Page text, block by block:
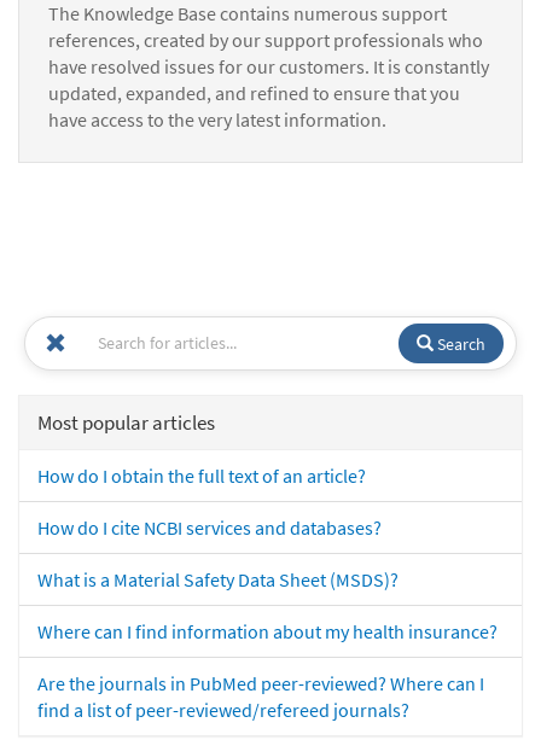
The Knowledge Base contains numerous support
references, created by our support professionals who
have resolved issues for our customers. It is constantly
updated, expanded, and refined to ensure that you
have access to the very latest information.
Search
Most popular articles
How do I obtain the full text of an article?
How do I cite NCBI services and databases?
What is a Material Safety Data Sheet (MSDS)?
Where can I find information about my health insurance?
Are the journals in PubMed peer-reviewed? Where can I
find a list of peer-reviewed/refereed journals?